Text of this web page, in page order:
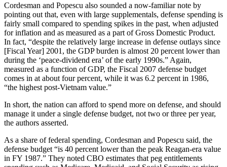
Cordesman and Popescu also sounded a now-familiar note by
pointing out that, even with large supplementals, defense spending is
fairly small compared to spending spikes in the past, when adjusted
for inflation and as measured as a part of Gross Domestic Product.
In fact, “despite the relatively large increase in defense outlays since
[Fiscal Year] 2001, the GDP burden is almost 20 percent lower than
during the ‘peace-dividend era’ of the early 1990s.” Again,
measured as a function of GDP, the Fiscal 2007 defense budget
comes in at about four percent, while it was 6.2 percent in 1986,
“the highest post-Vietnam value.”
In short, the nation can afford to spend more on defense, and should
manage it under a single defense budget, not two or three per year,
the authors asserted.
As a share of federal spending, Cordesman and Popescu said, the
defense budget “is 40 percent lower than the peak Reagan-era value
in FY 1987.” They noted CBO estimates that peg entitlements